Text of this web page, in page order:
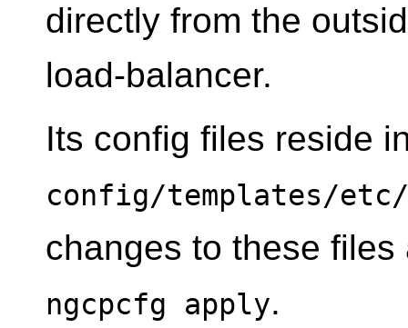
directly from the
load-balancer.
Its config files reside
config/templates/
changes to these
ngcpcfg apply.